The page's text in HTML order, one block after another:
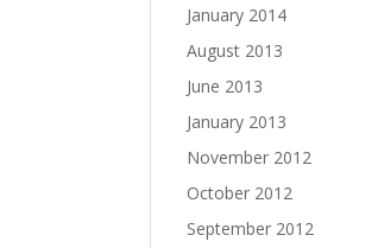
January 2014
August 2013
June 2013
January 2013
November 2012
October 2012
September 2012